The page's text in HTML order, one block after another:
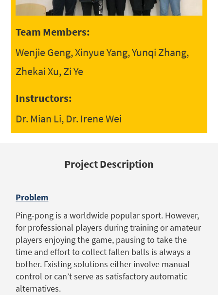
Team Members:
Wenjie Geng, Xinyue Yang, Yunqi Zhang,
Zhekai Xu, Zi Ye
Instructors:
Dr. Mian Li, Dr. Irene Wei
Project Description
Problem
Ping-pong is a worldwide popular sport. However,
for professional players during training or amateur
players enjoying the game, pausing to take the
time and effort to collect fallen balls is always a
bother. Existing solutions either involve manual
control or can’t serve as satisfactory automatic
alternatives.